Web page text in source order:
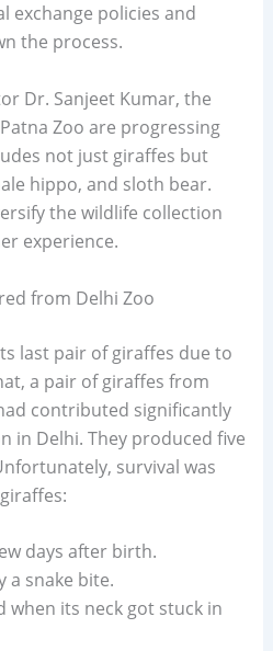
exchange policies and
the process.
Dr. Sanjeet Kumar, the
Zoo are progressing
not just giraffes but
hippo, and sloth bear.
the wildlife collection
experience.
from Delhi Zoo
last pair of giraffes due to
a pair of giraffes from
contributed significantly
in Delhi. They produced five
survival was
days after birth.
a snake bite.
when its neck got stuck in